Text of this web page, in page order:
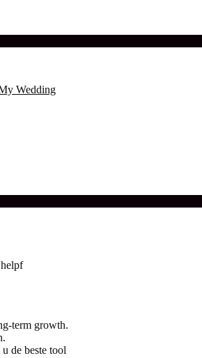
Wedding
term growth.
de beste tool